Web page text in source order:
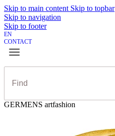
Skip to main content Skip to topbar
Skip to navigation
Skip to footer
EN
CONTACT
GERMENS artfashion